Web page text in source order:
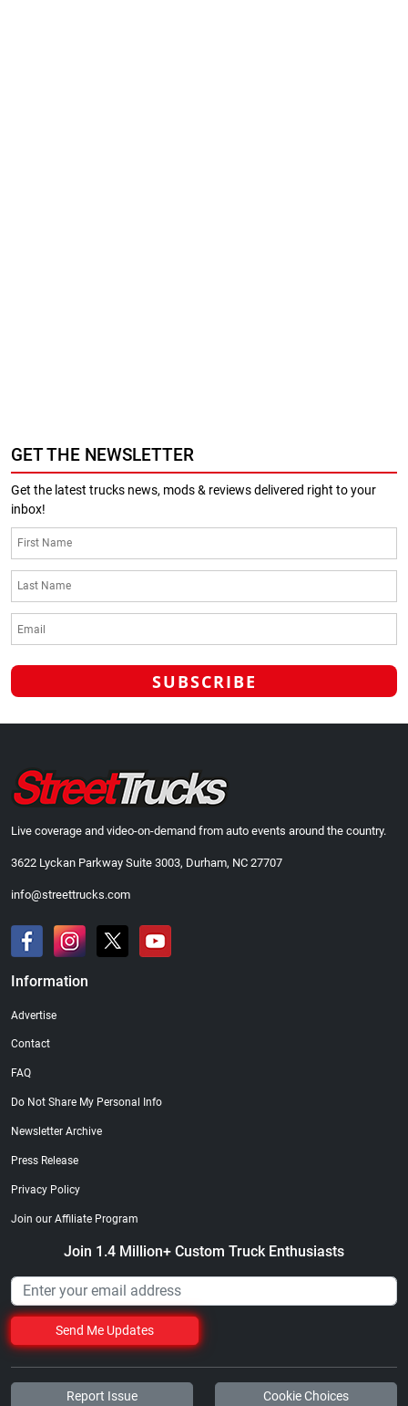
GET THE NEWSLETTER
Get the latest trucks news, mods & reviews delivered right to your
inbox!
Live coverage and video-on-demand from auto events around the country.
3622 Lyckan Parkway Suite 3003, Durham, NC 27707
info@streettrucks.com
Information
Advertise
Contact
FAQ
Do Not Share My Personal Info
Newsletter Archive
Press Release
Privacy Policy
Join our Affiliate Program
Join 1.4 Million+ Custom Truck Enthusiasts
Send Me Updates
Report Issue Cookie Choices